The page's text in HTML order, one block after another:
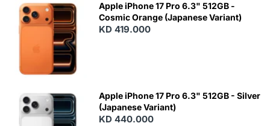
Apple iPhone 17 Pro 6.3" 512GB -
Cosmic Orange (Japanese Variant)
KD 419.000
Apple iPhone 17 Pro 6.3" 512GB - Silver
(Japanese Variant)
KD 440.000